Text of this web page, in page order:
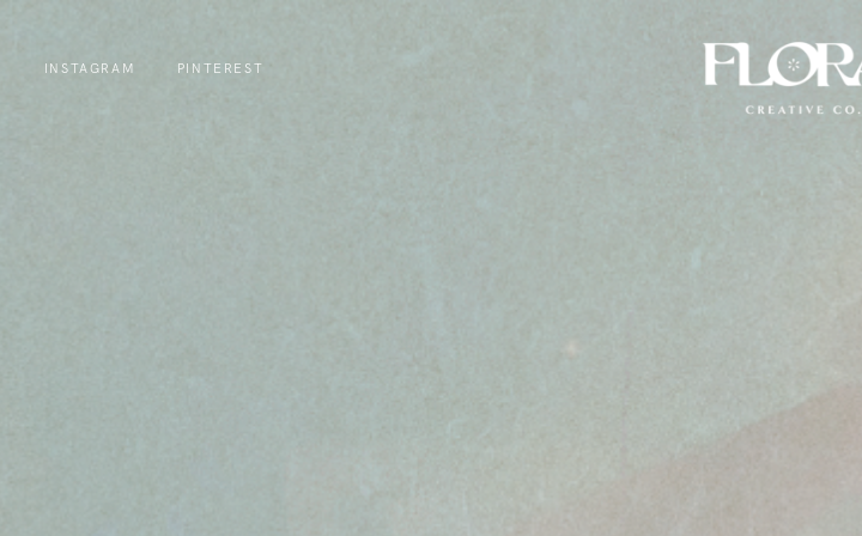
INSTAGRAM PINTEREST